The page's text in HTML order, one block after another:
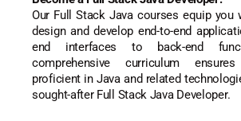
Our Full Stack Java courses equip
design and develop end-to-end
end interfaces to back-end
comprehensive curriculum
proficient in Java and related
sought-after Full Stack Java Developer.